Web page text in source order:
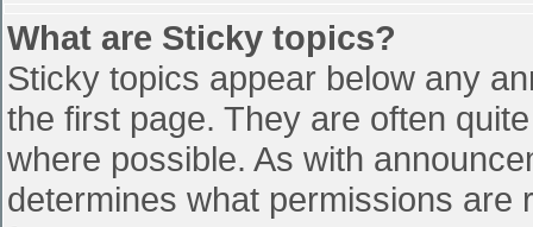
What are Sticky topics?
Sticky topics appear below any
the first page. They are often
where possible. As with
determines what permissions